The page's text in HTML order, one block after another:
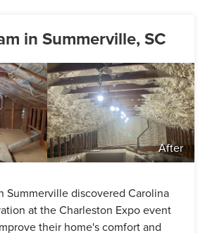
in Summerville, SC
After
Summerville discovered Carolina
at the Charleston Expo event
their home's comfort and